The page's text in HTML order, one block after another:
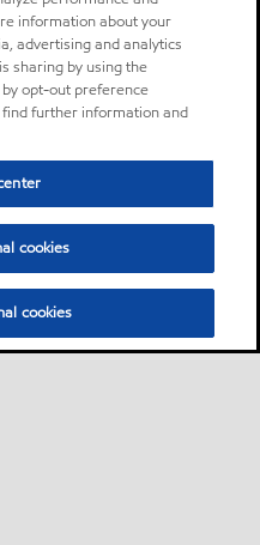
information about your
advertising and analytics
sharing by using the
opt-out preference
further information and
cookies
cookies